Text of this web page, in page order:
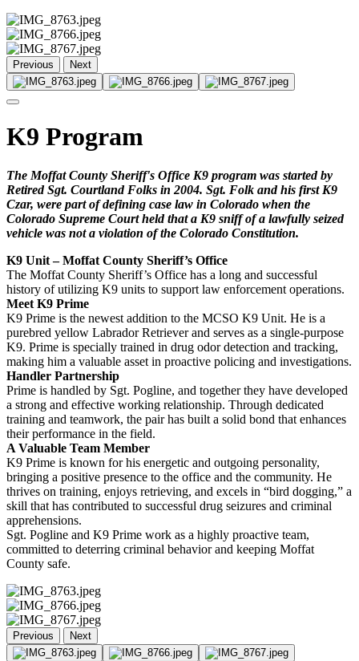
Previous Next
K9 Program
The Moffat County Sheriff's Office K9 program was started by
Retired Sgt. Courtland Folks in 2004. Sgt. Folk and his first K9
Czar, were part of defining case law in Colorado when the
Colorado Supreme Court held that a K9 sniff of a lawfully seized
vehicle was not a violation of the Colorado Constitution.
K9 Unit – Moffat County Sheriff’s Office
The Moffat County Sheriff’s Office has a long and successful
history of utilizing K9 units to support law enforcement operations.
Meet K9 Prime
K9 Prime is the newest addition to the MCSO K9 Unit. He is a
purebred yellow Labrador Retriever and serves as a single-purpose
K9. Prime is specially trained in drug odor detection and tracking,
making him a valuable asset in proactive policing and investigations.
Handler Partnership
Prime is handled by Sgt. Pogline, and together they have developed
a strong and effective working relationship. Through dedicated
training and teamwork, the pair has built a solid bond that enhances
their performance in the field.
A Valuable Team Member
K9 Prime is known for his energetic and outgoing personality,
bringing a positive presence to the office and the community. He
thrives on training, enjoys retrieving, and excels in “bird dogging,” a
skill that has contributed to successful drug seizures and criminal
apprehensions.
Sgt. Pogline and K9 Prime work as a highly proactive team,
committed to deterring criminal behavior and keeping Moffat
County safe.
Previous Next